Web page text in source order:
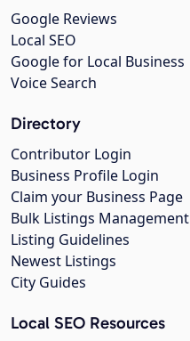
Google Reviews
Local SEO
Google for Local Business
Voice Search
Directory
Contributor Login
Business Profile Login
Claim your Business Page
Bulk Listings Management
Listing Guidelines
Newest Listings
City Guides
Local SEO Resources